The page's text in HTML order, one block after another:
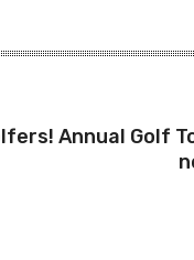
Annual Golf